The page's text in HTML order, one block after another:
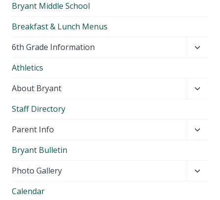
Bryant Middle School
Breakfast & Lunch Menus
6th Grade Information
Athletics
About Bryant
Staff Directory
Parent Info
Bryant Bulletin
Photo Gallery
Calendar